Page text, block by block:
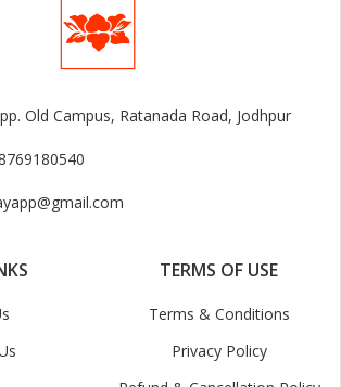
Old Campus, Ratanada Road, Jodhpur
TERMS OF USE
Terms & Conditions
Privacy Policy